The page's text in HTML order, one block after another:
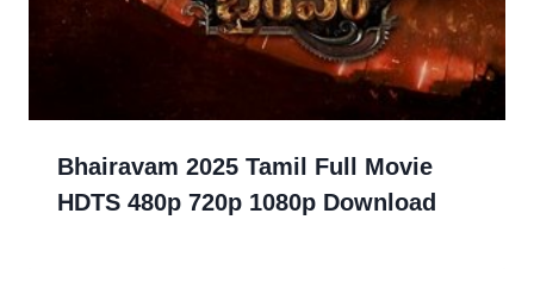
Bhairavam 2025 Tamil Full Movie
HDTS 480p 720p 1080p Download